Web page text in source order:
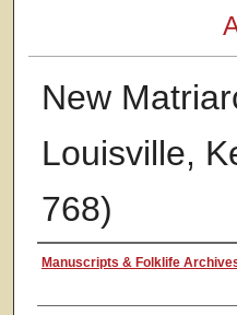
New
Louisville,
768)
Authors
Manuscripts & Folklife